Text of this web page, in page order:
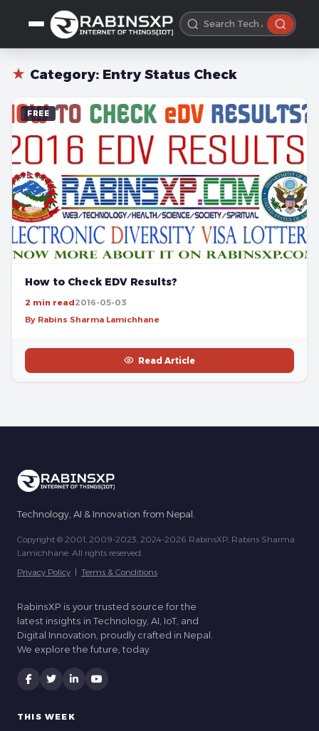
★ Category: Entry Status Check
FREE
How to Check EDV Results?
2 min read2016-05-03
By Rabins Sharma Lamichhane
Read Article
Technology, AI & Innovation from Nepal.
Copyright © 2001, 2009-2023, 2024-2026 RabinsXP, Rabins Sharma
Lamichhane. All rights reserved.
Privacy Policy | Terms & Conditions
RabinsXP is your trusted source for the
latest insights in Technology, AI, IoT, and
Digital Innovation, proudly crafted in Nepal.
We explore the future, today.
THIS WEEK